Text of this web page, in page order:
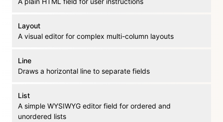
Layout
A visual editor for complex multi-column layouts
Line
Draws a horizontal line to separate fields
List
A simple WYSIWYG editor field for ordered and
unordered lists